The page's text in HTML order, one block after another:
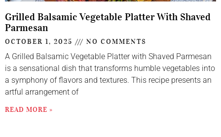
Grilled Balsamic Vegetable Platter With Shaved
Parmesan
OCTOBER 1, 2025 NO COMMENTS
A Grilled Balsamic Vegetable Platter with Shaved Parmesan
is a sensational dish that transforms humble vegetables into
a symphony of flavors and textures. This recipe presents an
artful arrangement of
READ MORE »